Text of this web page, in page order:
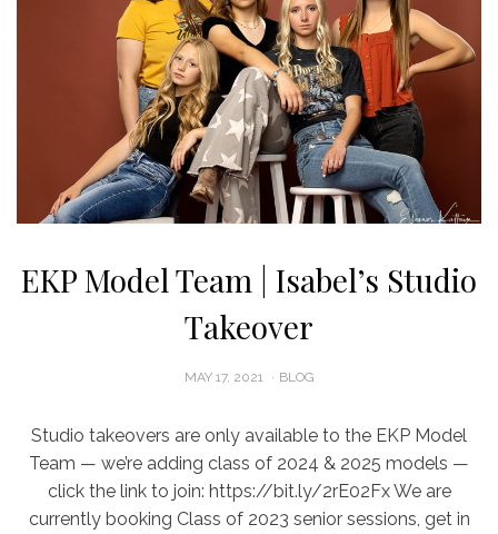
EKP Model Team | Isabel’s Studio
Takeover
POSTED
MAY 17, 2021 BLOG
Studio takeovers are only available to the EKP Model
Team — we’re adding class of 2024 & 2025 models —
click the link to join: https://bit.ly/2rE02Fx We are
currently booking Class of 2023 senior sessions, get in